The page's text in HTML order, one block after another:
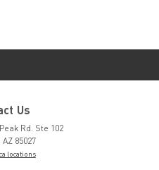
Us
Rd. Ste 102
85027
locations